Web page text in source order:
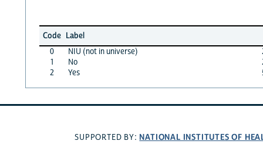
Code Label
0
NIU (not in universe)
1
No
2
Yes
SUPPORTED BY: NATIONAL INSTITUTES OF